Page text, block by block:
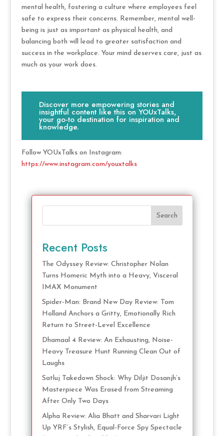
mental health, fostering a culture where employees feel
safe to express their concerns. Remember, mental well-
being is just as important as physical health, and
balancing both will lead to greater satisfaction and
success in the workplace. Your mind deserves care, just as
much as your work does.
Discover more empowering stories and
insightful content like this on YOUxTalks,
your go-to destination for inspiration and
knowledge.
Follow YOUxTalks on Instagram:
https://www.instagram.com/youxtalks
Search
Recent Posts
The Odyssey Review: Christopher Nolan
Turns Homeric Myth into a Heavy, Visceral
IMAX Monument
Spider-Man: Brand New Day Review: Tom
Holland Anchors a Gritty, Emotionally Rich
Return to Street-Level Excellence
Dhamaal 4 Review: An Exhausting, Noise-
Heavy Treasure Hunt Running Clean Out of
Laughs
Satluj Takedown Shock: Why Diljit Dosanjh’s
Masterpiece Was Erased from Streaming
After Only Two Days
Alpha Review: Alia Bhatt and Sharvari Light
Up YRF’s Stylish, Equal-Force Spy Spectacle